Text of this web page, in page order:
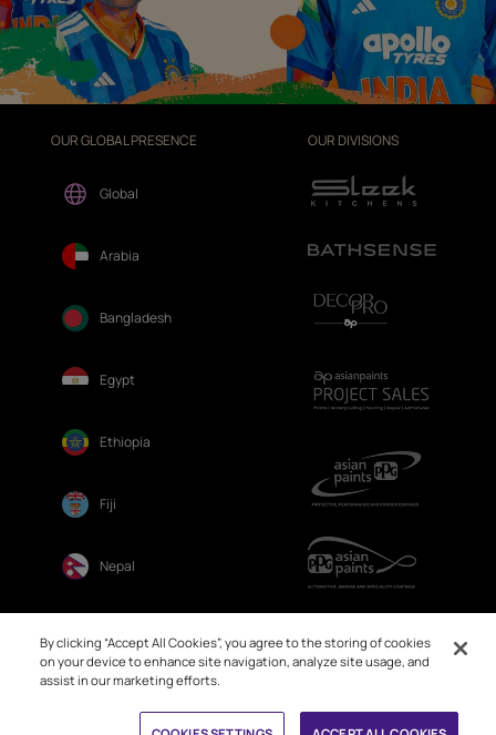
Book Free Site Visit
OUR GLOBAL PRESENCE
Global
Arabia
Bangladesh
Egypt
Ethiopia
Fiji
Nepal
OUR DIVISIONS
By clicking “Accept All Cookies”, you agree to the storing of cookies
on your device to enhance site navigation, analyze site usage, and
assist in our marketing efforts.